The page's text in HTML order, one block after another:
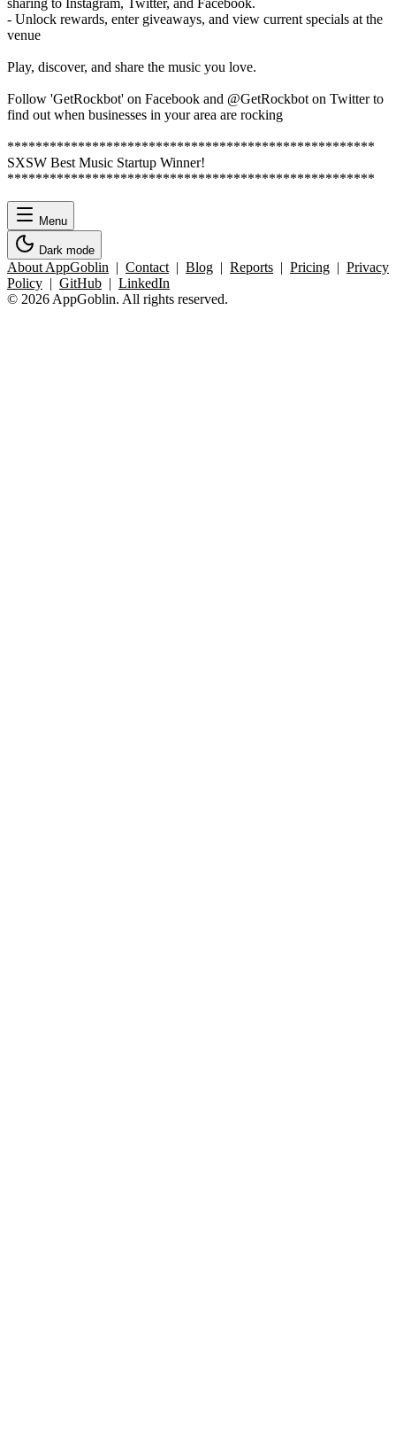
- Unlock rewards, enter giveaways, and view current specials at the
venue
Play, discover, and share the music you love.
Follow 'GetRockbot' on Facebook and @GetRockbot on Twitter to
find out when businesses in your area are rocking
****************************************************
SXSW Best Music Startup Winner!
****************************************************
Menu
Dark mode
About AppGoblin | Contact | Blog | Reports | Pricing | Privacy
Policy | GitHub | LinkedIn
© 2026 AppGoblin. All rights reserved.